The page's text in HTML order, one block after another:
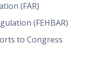
(FAR)
(FEHBAR)
to Congress